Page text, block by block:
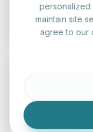
Typing Test
personalized
maintain site
agree to our